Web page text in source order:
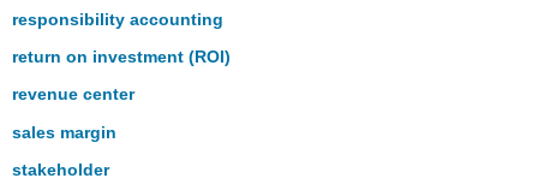
responsibility accounting
return on investment (ROI)
revenue center
sales margin
stakeholder